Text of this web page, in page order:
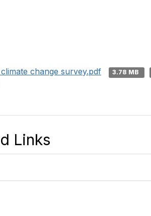
change survey.pdf
3.78 MB
Links